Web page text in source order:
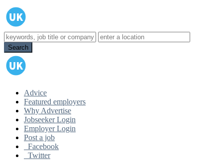
Advice
Featured employers
Why Advertise
Jobseeker Login
Employer Login
Post a job
Facebook
Twitter